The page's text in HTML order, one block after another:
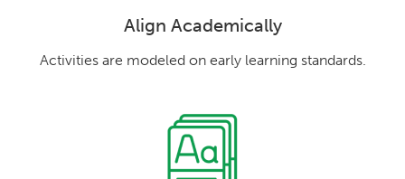
Align Academically
Activities are modeled on early learning standards.